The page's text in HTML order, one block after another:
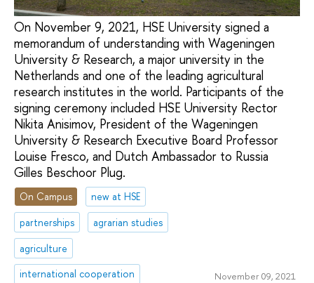
On November 9, 2021, HSE University signed a
memorandum of understanding with Wageningen
University & Research, a major university in the
Netherlands and one of the leading agricultural
research institutes in the world. Participants of the
signing ceremony included HSE University Rector
Nikita Anisimov, President of the Wageningen
University & Research Executive Board Professor
Louise Fresco, and Dutch Ambassador to Russia
Gilles Beschoor Plug.
On Campus
new at HSE
partnerships
agrarian studies
agriculture
international cooperation
November 09, 2021